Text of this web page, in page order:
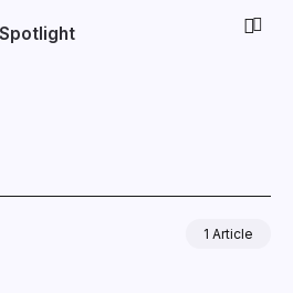
Spotlight
1 Article